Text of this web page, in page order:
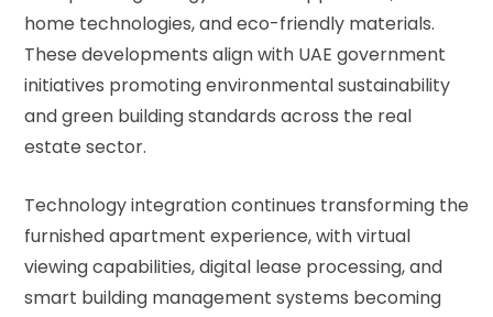
home technologies, and eco-friendly materials.
These developments align with UAE government
initiatives promoting environmental sustainability
and green building standards across the real
estate sector.
Technology integration continues transforming the
furnished apartment experience, with virtual
viewing capabilities, digital lease processing, and
smart building management systems becoming